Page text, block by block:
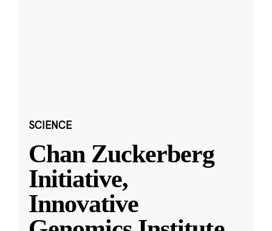
SCIENCE
Chan Zuckerberg
Initiative,
Innovative